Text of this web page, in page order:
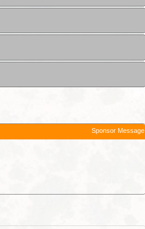
Sponsor Message